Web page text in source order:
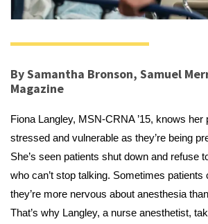
By Samantha Bronson, Samuel
Magazine
Fiona Langley, MSN-CRNA ’15, knows her
stressed and vulnerable as they’re being
She’s seen patients shut down and refuse
who can’t stop talking. Sometimes patients
they’re more nervous about anesthesia
That’s why Langley, a nurse anesthetist,